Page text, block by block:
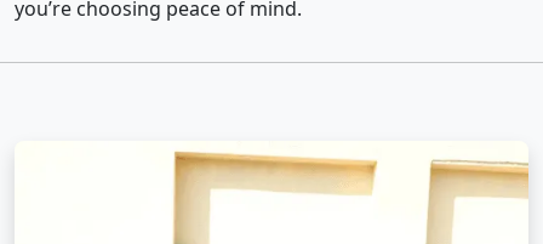
you’re choosing peace of mind.